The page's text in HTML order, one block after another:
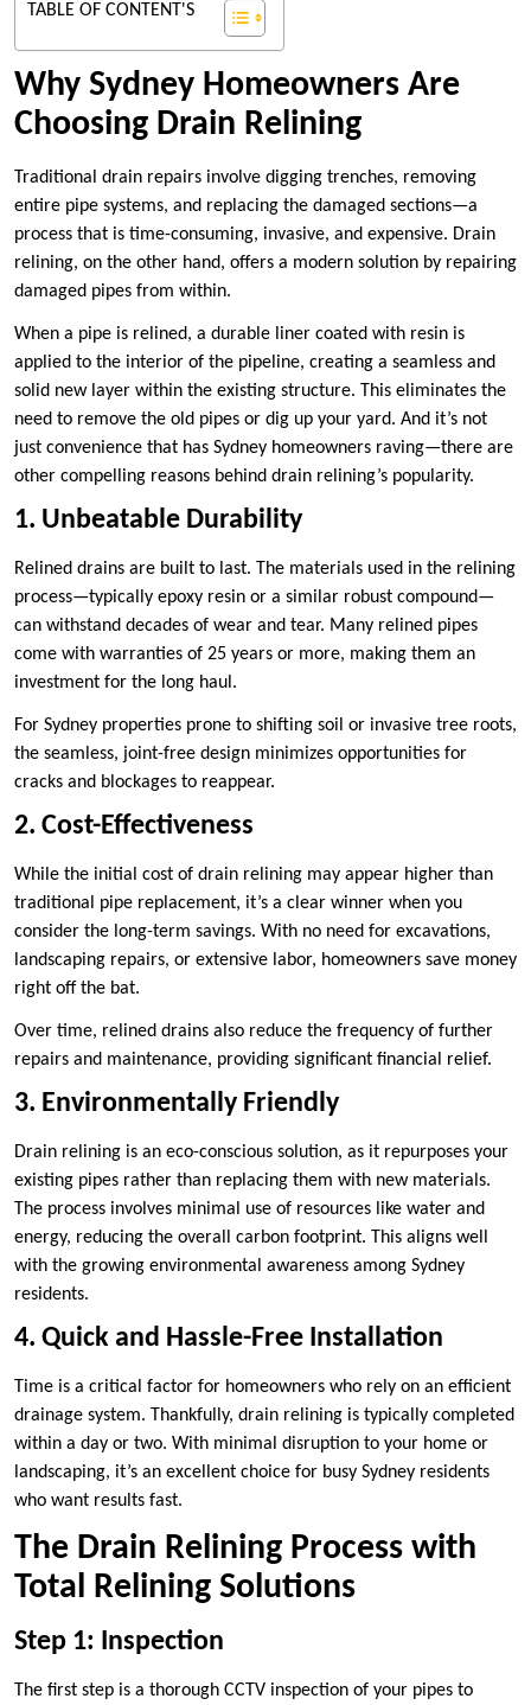
TABLE OF CONTENT'S
Why Sydney Homeowners Are
Choosing Drain Relining
Traditional drain repairs involve digging trenches, removing
entire pipe systems, and replacing the damaged sections—a
process that is time-consuming, invasive, and expensive. Drain
relining, on the other hand, offers a modern solution by repairing
damaged pipes from within.
When a pipe is relined, a durable liner coated with resin is
applied to the interior of the pipeline, creating a seamless and
solid new layer within the existing structure. This eliminates the
need to remove the old pipes or dig up your yard. And it’s not
just convenience that has Sydney homeowners raving—there are
other compelling reasons behind drain relining’s popularity.
1. Unbeatable Durability
Relined drains are built to last. The materials used in the relining
process—typically epoxy resin or a similar robust compound—
can withstand decades of wear and tear. Many relined pipes
come with warranties of 25 years or more, making them an
investment for the long haul.
For Sydney properties prone to shifting soil or invasive tree roots,
the seamless, joint-free design minimizes opportunities for
cracks and blockages to reappear.
2. Cost-Effectiveness
While the initial cost of drain relining may appear higher than
traditional pipe replacement, it’s a clear winner when you
consider the long-term savings. With no need for excavations,
landscaping repairs, or extensive labor, homeowners save money
right off the bat.
Over time, relined drains also reduce the frequency of further
repairs and maintenance, providing significant financial relief.
3. Environmentally Friendly
Drain relining is an eco-conscious solution, as it repurposes your
existing pipes rather than replacing them with new materials.
The process involves minimal use of resources like water and
energy, reducing the overall carbon footprint. This aligns well
with the growing environmental awareness among Sydney
residents.
4. Quick and Hassle-Free Installation
Time is a critical factor for homeowners who rely on an efficient
drainage system. Thankfully, drain relining is typically completed
within a day or two. With minimal disruption to your home or
landscaping, it’s an excellent choice for busy Sydney residents
who want results fast.
The Drain Relining Process with
Total Relining Solutions
Step 1: Inspection
The first step is a thorough CCTV inspection of your pipes to